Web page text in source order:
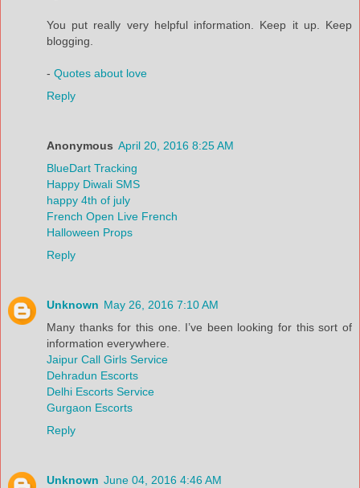
You put really very helpful information. Keep it up. Keep
blogging.
- Quotes about love
Reply
Anonymous April 20, 2016 8:25 AM
BlueDart Tracking
Happy Diwali SMS
happy 4th of july
French Open Live French
Halloween Props
Reply
Unknown May 26, 2016 7:10 AM
Many thanks for this one. I’ve been looking for this sort of
information everywhere.
Jaipur Call Girls Service
Dehradun Escorts
Delhi Escorts Service
Gurgaon Escorts
Reply
Unknown June 04, 2016 4:46 AM